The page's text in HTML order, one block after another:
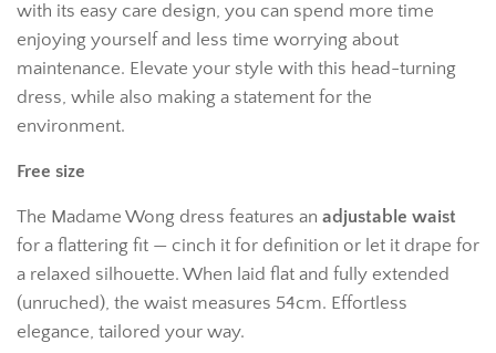
with its easy care design, you can spend more time
enjoying yourself and less time worrying about
maintenance. Elevate your style with this head-turning
dress, while also making a statement for the
environment.
Free size
The Madame Wong dress features an adjustable waist
for a flattering fit — cinch it for definition or let it drape for
a relaxed silhouette. When laid flat and fully extended
(unruched), the waist measures 54cm. Effortless
elegance, tailored your way.